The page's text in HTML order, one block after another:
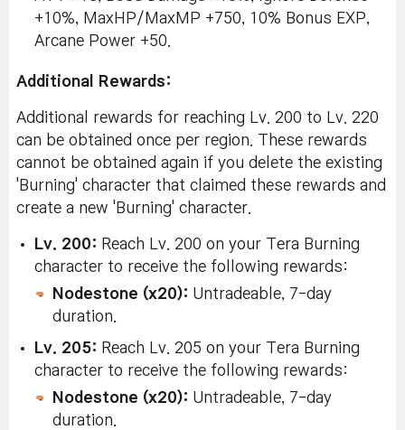
+10%, MaxHP/MaxMP +750, 10% Bonus EXP,
Arcane Power +50.
Additional Rewards:
Additional rewards for reaching Lv. 200 to Lv. 220
can be obtained once per region. These rewards
cannot be obtained again if you delete the existing
'Burning' character that claimed these rewards and
create a new 'Burning' character.
Lv. 200: Reach Lv. 200 on your Tera Burning
character to receive the following rewards:
Nodestone (x20): Untradeable, 7-day
duration.
Lv. 205: Reach Lv. 205 on your Tera Burning
character to receive the following rewards:
Nodestone (x20): Untradeable, 7-day
duration.